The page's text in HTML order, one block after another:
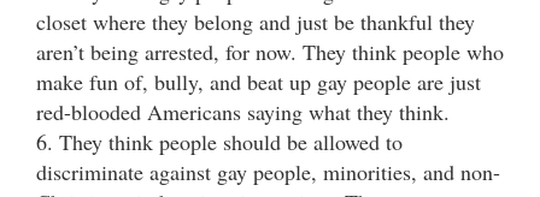
closet where they belong and just be thankful they
aren’t being arrested, for now. They think people who
make fun of, bully, and beat up gay people are just
red-blooded Americans saying what they think.
6. They think people should be allowed to
discriminate against gay people, minorities, and non-